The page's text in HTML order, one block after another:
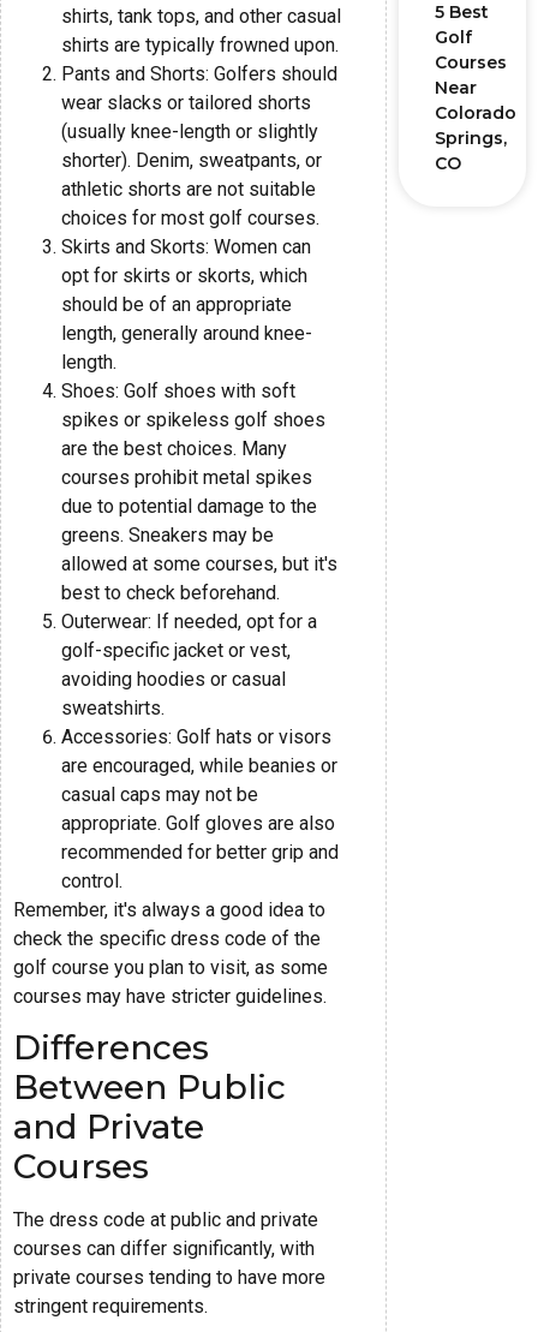
shirts, tank tops, and other casual
shirts are typically frowned upon.
Pants and Shorts: Golfers should
wear slacks or tailored shorts
(usually knee-length or slightly
shorter). Denim, sweatpants, or
athletic shorts are not suitable
choices for most golf courses.
Skirts and Skorts: Women can
opt for skirts or skorts, which
should be of an appropriate
length, generally around knee-
length.
Shoes: Golf shoes with soft
spikes or spikeless golf shoes
are the best choices. Many
courses prohibit metal spikes
due to potential damage to the
greens. Sneakers may be
allowed at some courses, but it's
best to check beforehand.
Outerwear: If needed, opt for a
golf-specific jacket or vest,
avoiding hoodies or casual
sweatshirts.
Accessories: Golf hats or visors
are encouraged, while beanies or
casual caps may not be
appropriate. Golf gloves are also
recommended for better grip and
control.
Remember, it's always a good idea to
check the specific dress code of the
golf course you plan to visit, as some
courses may have stricter guidelines.
Differences
Between Public
and Private
Courses
The dress code at public and private
courses can differ significantly, with
private courses tending to have more
stringent requirements.
5 Best
Golf
Courses
Near
Colorado
Springs,
CO